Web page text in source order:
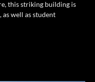
this striking building is
as well as student